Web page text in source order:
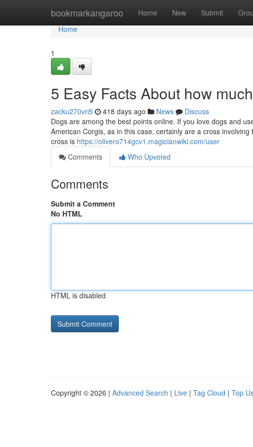
bookmarkangaroo Home New Submit
Home
Home
1
5 Easy Facts About how
zacku270vri5 418 days ago News
Discuss
Dogs are among the best points online. If you love dogs and
American Corgis, as in this case, certainly are a cross
cross is https://olivero714gcv1.magicianwiki.com/user
Comments
Who Upvoted
Comments
Submit a Comment
No HTML
HTML is disabled
Copyright © 2026 | Advanced Search | Live | Tag Cloud | Top